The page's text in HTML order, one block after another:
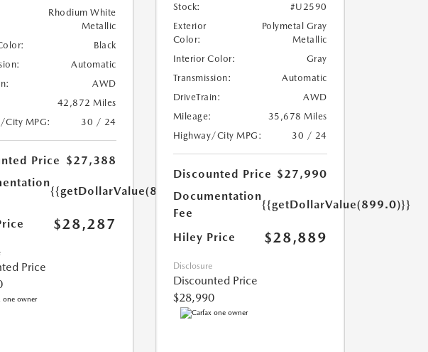
Rhodium White
Metallic
Black
Automatic
AWD
42,872 Miles
City MPG:
30 / 24
Price $27,388
{{getDollarValue(899.0)}}
$28,287
Price
Stock:
#U2590
Exterior
Color:
Polymetal Gray
Metallic
Interior Color:
Gray
Transmission:
Automatic
DriveTrain:
AWD
Mileage:
35,678 Miles
Highway/City MPG:
30 / 24
Discounted Price $27,990
Documentation
Fee
{{getDollarValue(899.0)}}
Hiley Price $28,889
Disclosure
Discounted Price
$28,990